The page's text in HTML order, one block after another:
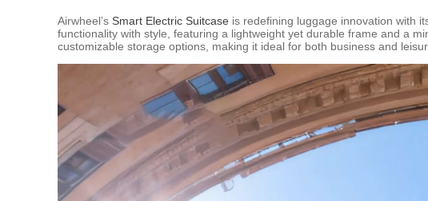
Airwheel’s Smart Electric Suitcase is redefining luggage innovation with
functionality with style, featuring a lightweight yet durable frame and a
customizable storage options, making it ideal for both business and